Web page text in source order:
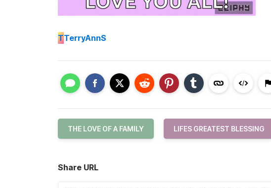
TTerryAnnS
THE LOVE OF A FAMILY LIFES GREATEST BLESSING
Share URL